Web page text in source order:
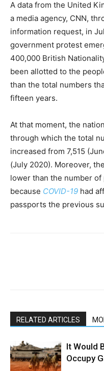
A data from the United
a media agency, CNN,
information request, in
government protest
400,000 British
been allotted to the
than the total numbers
fifteen years.
At that moment, the
through which the total
increased from 7,515
(July 2020). Moreover,
lower than the number
because COVID-19 had
passports the previous
RELATED ARTICLES
It Would
Occupy